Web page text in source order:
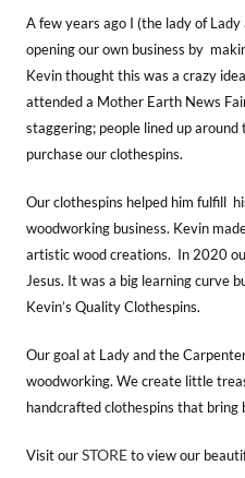
A few years ago I (the lady of
opening our own business by
Kevin thought this was a crazy
attended a Mother Earth News
staggering; people lined up
purchase our clothespins.
Our clothespins helped him fulfill
woodworking business. Kevin
artistic wood creations. In 2020
Jesus. It was a big learning curve
Kevin’s Quality Clothespins.
Our goal at Lady and the
woodworking. We create little
handcrafted clothespins that bring
Visit ourSTOREto view our